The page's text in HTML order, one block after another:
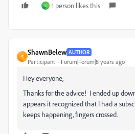
L 1 person likes this
S
ShawnBelew AUTHOR
Participant Forum|Forum|8 years ago
Hey everyone,
Thanks for the advice! I ended up
appears it recognized that I had a
keeps happening, fingers crossed.